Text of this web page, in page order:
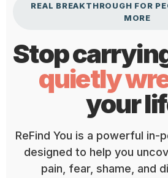
REAL BREAKTHROUGH FOR
MORE
Stop
quietly
your
ReFind You is a powerful in-
designed to help you
pain, fear, shame, and